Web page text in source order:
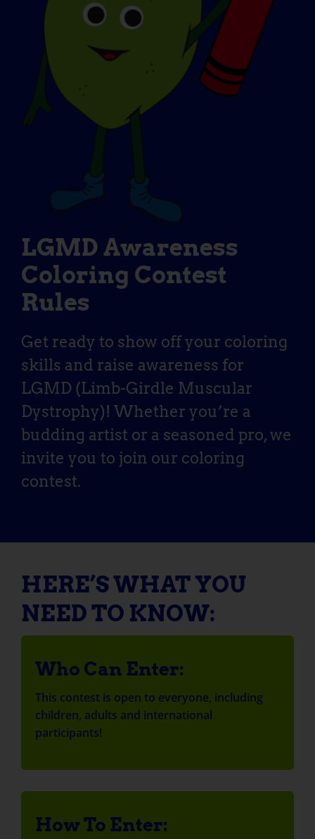
LGMD Awareness
Coloring Contest
Rules
Get ready to show off your coloring
skills and raise awareness for
LGMD (Limb-Girdle Muscular
Dystrophy)! Whether you’re a
budding artist or a seasoned pro, we
invite you to join our coloring
contest.
HERE’S WHAT YOU
NEED TO KNOW:
Who Can Enter:
This contest is open to everyone, including
children, adults and international
participants!
How To Enter: